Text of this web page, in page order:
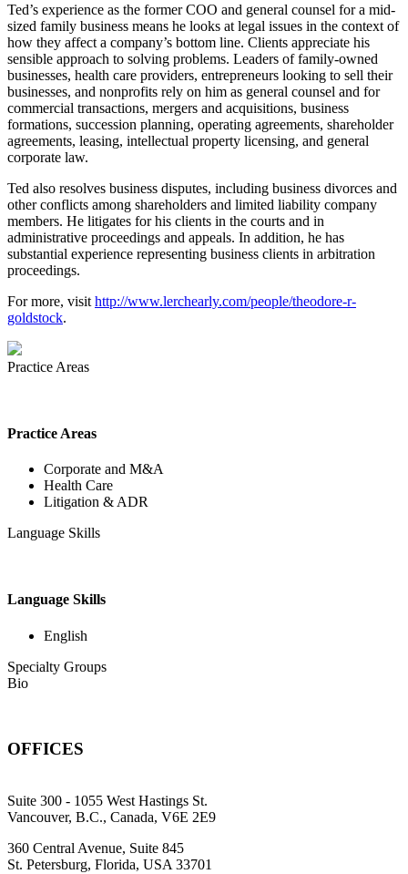
Ted’s experience as the former COO and general counsel for a mid-
sized family business means he looks at legal issues in the context of
how they affect a company’s bottom line. Clients appreciate his
sensible approach to solving problems. Leaders of family-owned
businesses, health care providers, entrepreneurs looking to sell their
businesses, and nonprofits rely on him as general counsel and for
commercial transactions, mergers and acquisitions, business
formations, succession planning, operating agreements, shareholder
agreements, leasing, intellectual property licensing, and general
corporate law.
Ted also resolves business disputes, including business divorces and
other conflicts among shareholders and limited liability company
members. He litigates for his clients in the courts and in
administrative proceedings and appeals. In addition, he has
substantial experience representing business clients in arbitration
proceedings.
For more, visit http://www.lerchearly.com/people/theodore-r-
goldstock.
Practice Areas
Practice Areas
Corporate and M&A
Health Care
Litigation & ADR
Language Skills
Language Skills
English
Specialty Groups
Bio
OFFICES
Suite 300 - 1055 West Hastings St.
Vancouver, B.C., Canada, V6E 2E9
360 Central Avenue, Suite 845
St. Petersburg, Florida, USA 33701